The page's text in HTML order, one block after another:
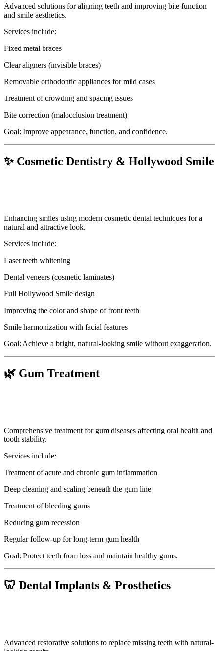
Advanced solutions for aligning teeth and improving bite function
and smile aesthetics.
Services include:
Fixed metal braces
Clear aligners (invisible braces)
Removable orthodontic appliances for mild cases
Treatment of crowding and spacing issues
Bite correction (malocclusion treatment)
Goal: Improve appearance, function, and confidence.
✨ Cosmetic Dentistry & Hollywood Smile
Enhancing smiles using modern cosmetic dental techniques for a
natural and attractive look.
Services include:
Laser teeth whitening
Dental veneers (cosmetic laminates)
Full Hollywood Smile design
Improving the color and shape of front teeth
Smile harmonization with facial features
Goal: Achieve a bright, natural-looking smile without exaggeration.
🌿 Gum Treatment
Comprehensive treatment for gum diseases affecting oral health and
tooth stability.
Services include:
Treatment of acute and chronic gum inflammation
Deep cleaning and scaling beneath the gum line
Treatment of bleeding gums
Reducing gum recession
Regular follow-up for long-term gum health
Goal: Protect teeth from loss and maintain healthy gums.
🦷 Dental Implants & Prosthetics
Advanced restorative solutions to replace missing teeth with natural-